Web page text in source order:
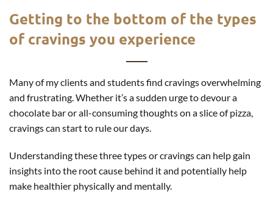
Getting to the bottom of the types
of cravings you experience
Many of my clients and students find cravings overwhelming
and frustrating. Whether it’s a sudden urge to devour a
chocolate bar or all-consuming thoughts on a slice of pizza,
cravings can start to rule our days.
Understanding these three types or cravings can help gain
insights into the root cause behind it and potentially help
make healthier physically and mentally.